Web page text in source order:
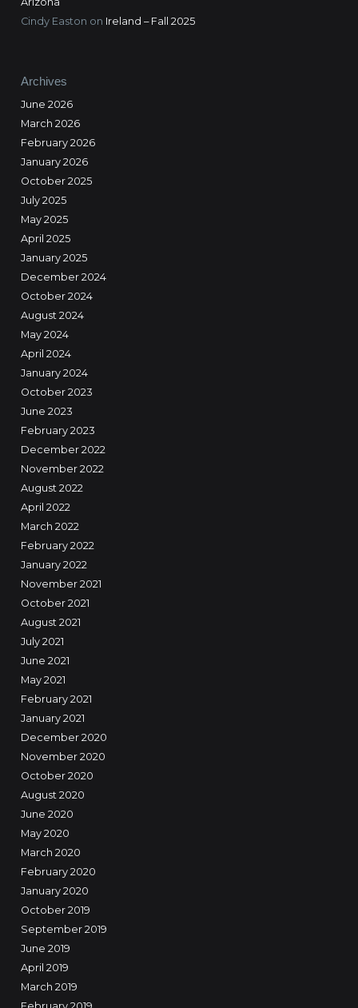
Cindy Easton on Ireland – Fall 2025
Archives
June 2026
March 2026
February 2026
January 2026
October 2025
July 2025
May 2025
April 2025
January 2025
December 2024
October 2024
August 2024
May 2024
April 2024
January 2024
October 2023
June 2023
February 2023
December 2022
November 2022
August 2022
April 2022
March 2022
February 2022
January 2022
November 2021
October 2021
August 2021
July 2021
June 2021
May 2021
February 2021
January 2021
December 2020
November 2020
October 2020
August 2020
June 2020
May 2020
March 2020
February 2020
January 2020
October 2019
September 2019
June 2019
April 2019
March 2019